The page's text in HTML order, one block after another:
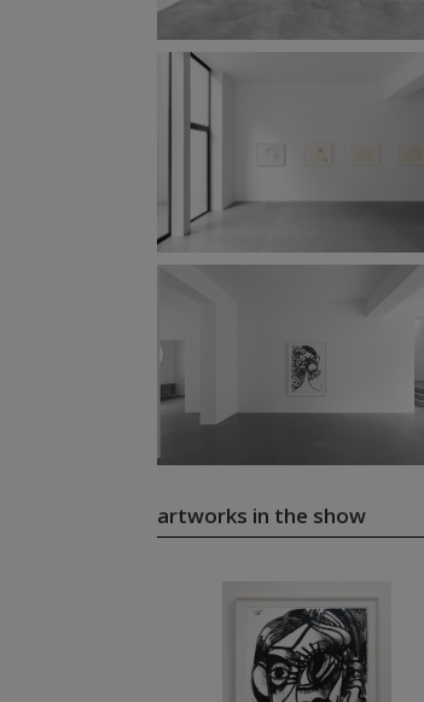
artworks in the show